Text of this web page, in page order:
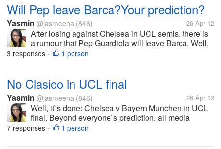
Will Pep leave Barca?Your prediction?
Yasmin @jasmeena (846) 26 Apr 12
After losing against Chelsea in UCL semis, there is
a rumour that Pep Guardiola will leave Barca. Well,
he has achieved everything with Barca, so maybe
3 responses • 1 person
No Clasico in UCL final
Yasmin @jasmeena (846) 26 Apr 12
Well, it`s done: Chelsea v Bayern Munchen in UCL
final. Beyond everyone`s prediction. all media
seemed to predict clasico was sure to happen in
7 responses • 1 person